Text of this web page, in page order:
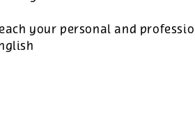
your personal and